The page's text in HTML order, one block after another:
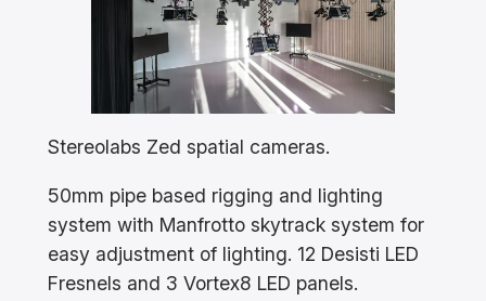
Stereolabs Zed spatial cameras.
50mm pipe based rigging and lighting
system with Manfrotto skytrack system for
easy adjustment of lighting. 12 Desisti LED
Fresnels and 3 Vortex8 LED panels.